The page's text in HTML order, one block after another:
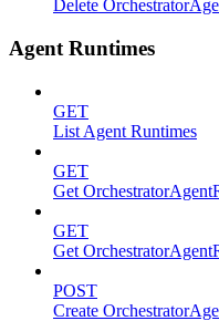
Delete
Agent Runtimes
GET
List Agent Runtimes
GET
Get
GET
Get
POST
Create